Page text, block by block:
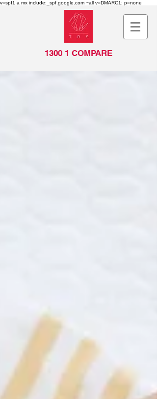
v=spf1 a mx include:_spf.google.com ~all v=DMARC1; p=none
1300 1 COMPARE